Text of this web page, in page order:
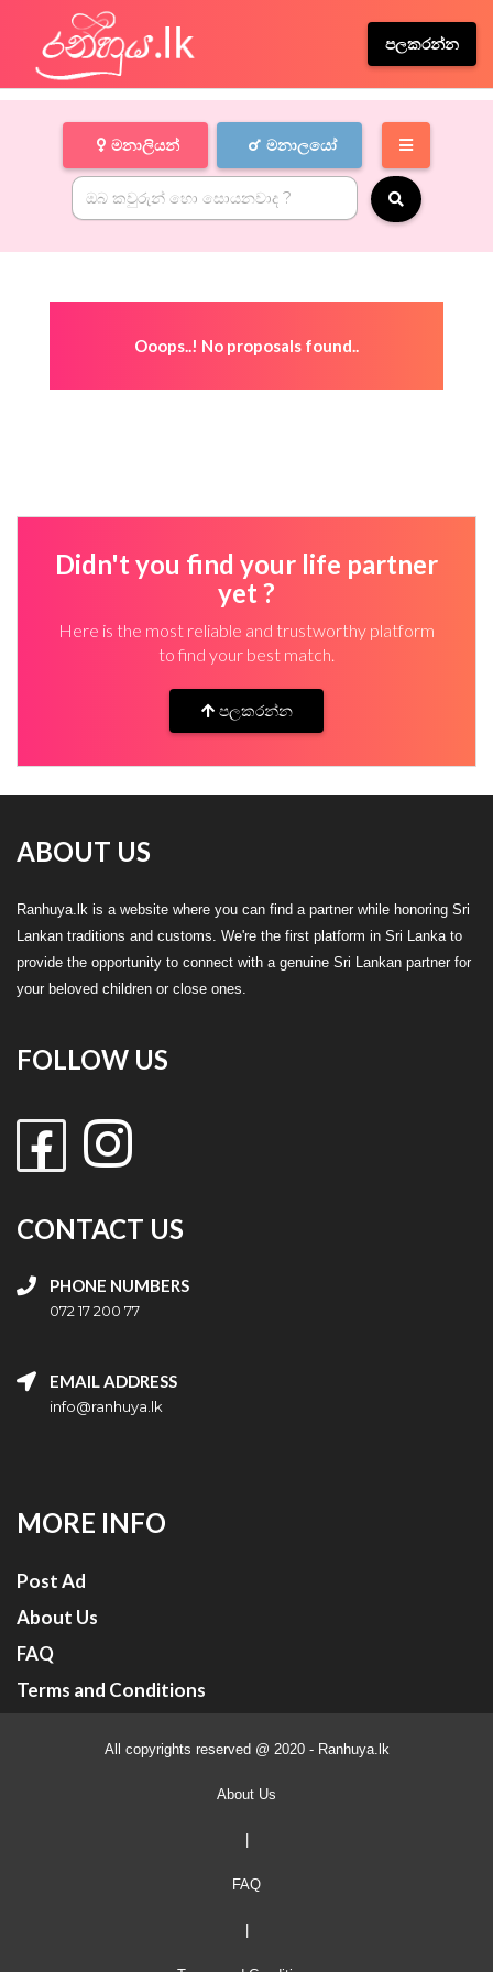
පලකරන්න
මනාලියන් මනාලයෝ
Ooops..! No proposals found..
Didn't you find your life partner
yet ?
Here is the most reliable and trustworthy platform
to find your best match.
පලකරන්න
ABOUT US
Ranhuya.lk is a website where you can find a partner while honoring Sri
Lankan traditions and customs. We're the first platform in Sri Lanka to
provide the opportunity to connect with a genuine Sri Lankan partner for
your beloved children or close ones.
FOLLOW US
CONTACT US
PHONE NUMBERS
072 17 200 77
EMAIL ADDRESS
info@ranhuya.lk
MORE INFO
Post Ad
About Us
FAQ
Terms and Conditions
All copyrights reserved @ 2020 - Ranhuya.lk
About Us
FAQ